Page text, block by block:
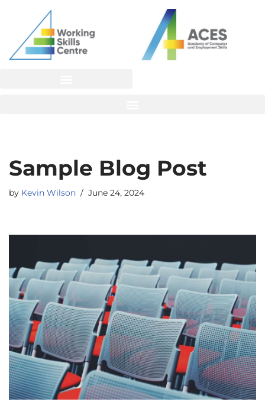
content
Sample Blog Post
by Kevin Wilson June 24, 2024